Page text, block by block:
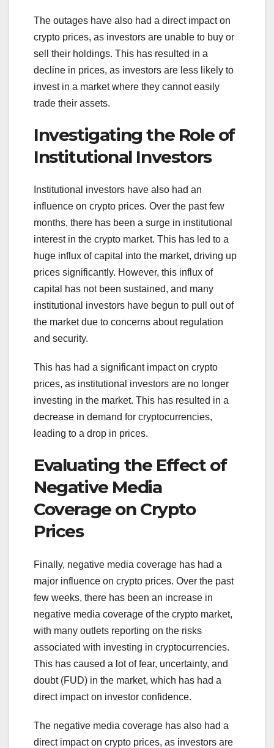
The outages have also had a direct impact on
crypto prices, as investors are unable to buy or
sell their holdings. This has resulted in a
decline in prices, as investors are less likely to
invest in a market where they cannot easily
trade their assets.
Investigating the Role of
Institutional Investors
Institutional investors have also had an
influence on crypto prices. Over the past few
months, there has been a surge in institutional
interest in the crypto market. This has led to a
huge influx of capital into the market, driving up
prices significantly. However, this influx of
capital has not been sustained, and many
institutional investors have begun to pull out of
the market due to concerns about regulation
and security.
This has had a significant impact on crypto
prices, as institutional investors are no longer
investing in the market. This has resulted in a
decrease in demand for cryptocurrencies,
leading to a drop in prices.
Evaluating the Effect of
Negative Media
Coverage on Crypto
Prices
Finally, negative media coverage has had a
major influence on crypto prices. Over the past
few weeks, there has been an increase in
negative media coverage of the crypto market,
with many outlets reporting on the risks
associated with investing in cryptocurrencies.
This has caused a lot of fear, uncertainty, and
doubt (FUD) in the market, which has had a
direct impact on investor confidence.
The negative media coverage has also had a
direct impact on crypto prices, as investors are